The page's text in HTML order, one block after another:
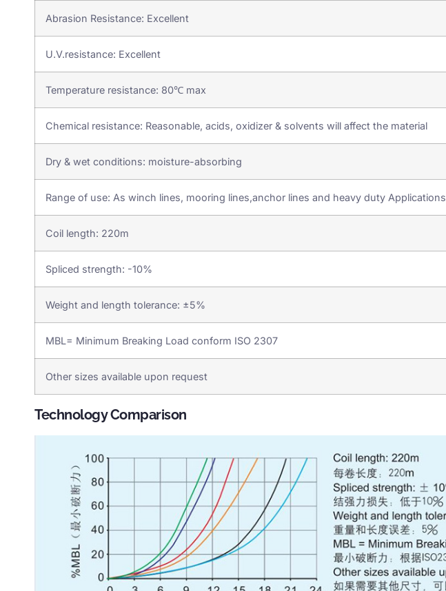
Abrasion Resistance: Excellent
U.V.resistance: Excellent
Temperature resistance: 80℃ max
Chemical resistance: Reasonable, acids, oxidizer & solvents will affect the material
Dry & wet conditions: moisture-absorbing
Range of use: As winch lines, mooring lines,anchor lines and heavy duty Applications
Coil length: 220m
Spliced strength: -10%
Weight and length tolerance: ±5%
MBL= Minimum Breaking Load conform ISO 2307
Other sizes available upon request
Technology Comparison